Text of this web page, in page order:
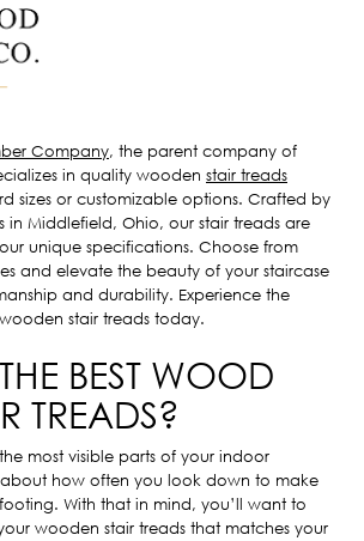
Company, the parent company of
in quality wooden stair treads
sizes or customizable options. Crafted by
in Middlefield, Ohio, our stair treads are
unique specifications. Choose from
and elevate the beauty of your staircase
and durability. Experience the
stair treads today.
BEST WOOD
TREADS?
most visible parts of your indoor
about how often you look down to make
With that in mind, you’ll want to
wooden stair treads that matches your